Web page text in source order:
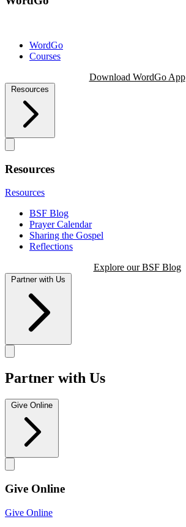
WordGo
Courses
Download WordGo App
Resources
Resources
Resources
BSF Blog
Prayer Calendar
Sharing the Gospel
Reflections
Explore our BSF Blog
Partner with Us
Partner with Us
Give Online
Give Online
Give Online